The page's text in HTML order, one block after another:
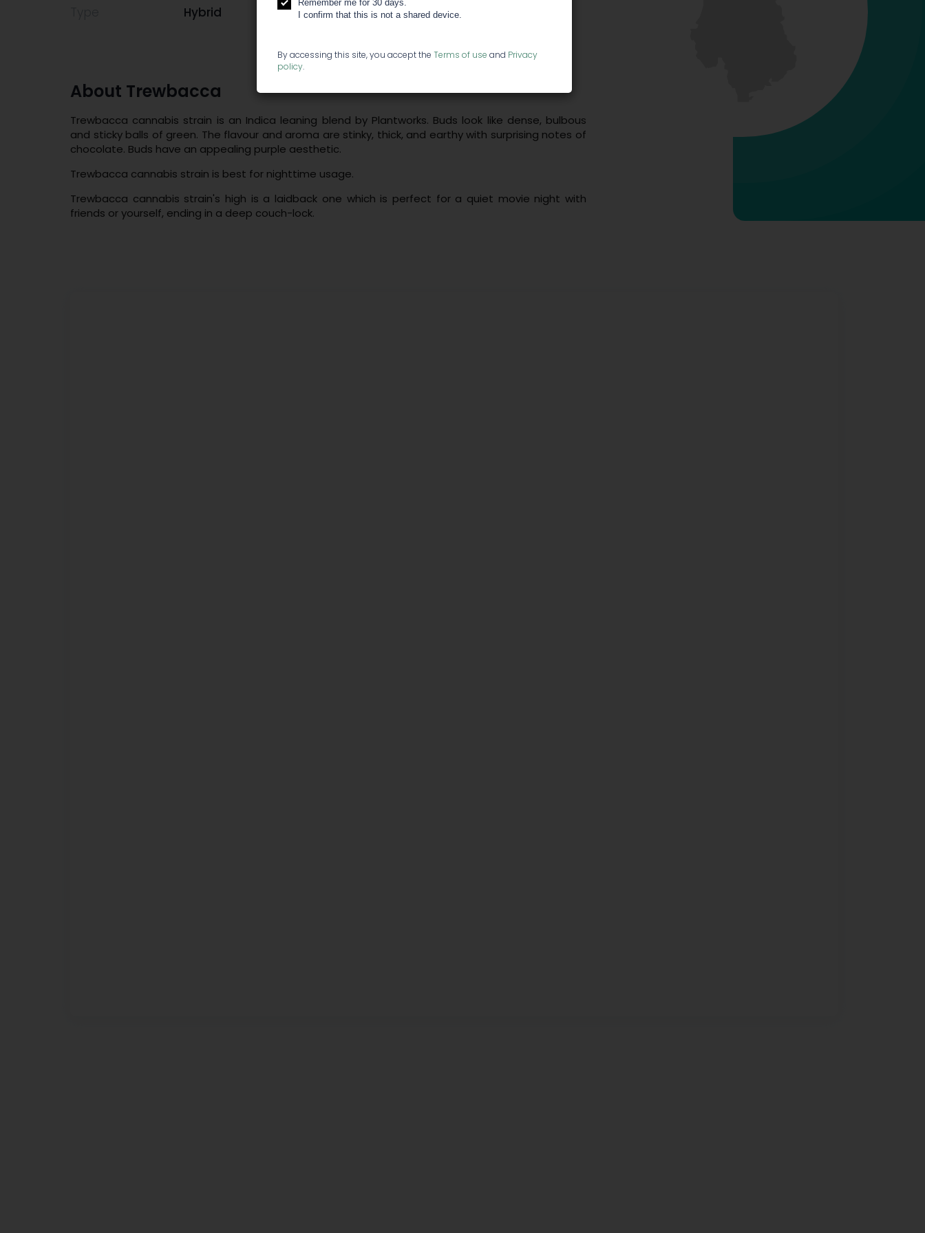
Hybrid
About Trewbacca
Trewbacca cannabis strain is an Indica leaning blend by Plantworks. Buds look like dense, bulbous
and sticky balls of green. The flavour and aroma are stinky, thick, and earthy with surprising notes of
chocolate. Buds have an appealing purple aesthetic.
Trewbacca cannabis strain is best for nighttime usage.
Trewbacca cannabis strain's high is a laidback one which is perfect for a quiet movie night with
friends or yourself, ending in a deep couch-lock.
Remember me for 30 days.
I confirm that this is not a shared device.
By accessing this site, you accept the Terms of use and Privacy
policy.